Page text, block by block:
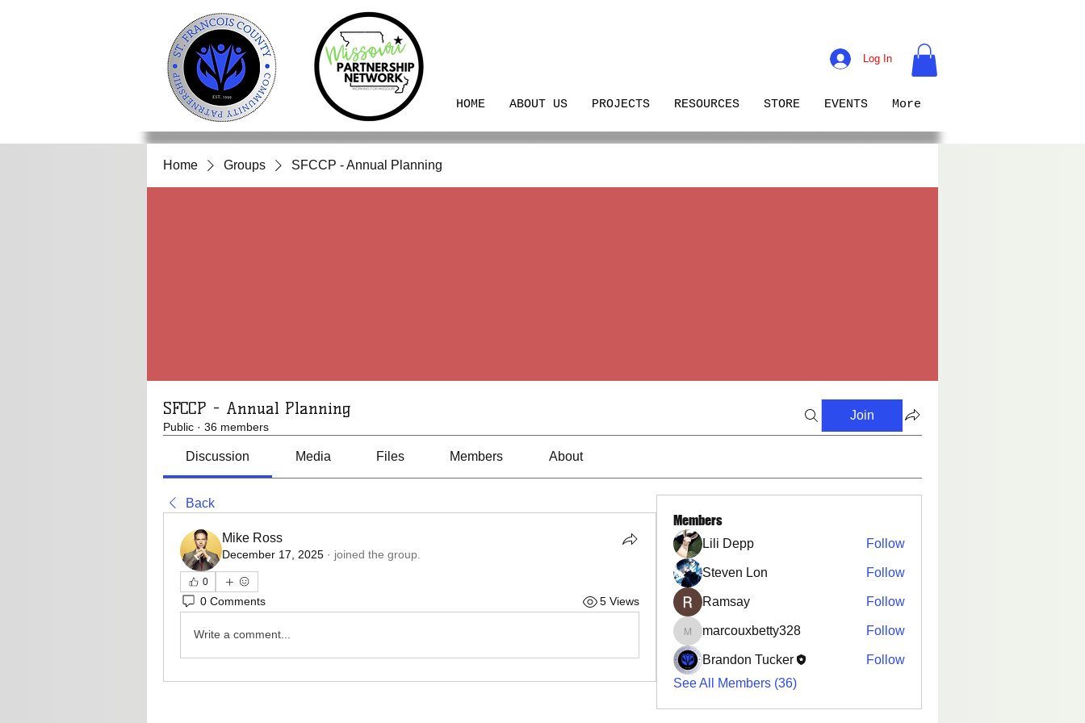
Log In
HOME ABOUT US PROJECTS RESOURCES STORE EVENTS More
Home Groups SFCCP - Annual Planning
SFCCP - Annual Planning
Public · 36 members
Join
Discussion Media Files Members About
Back
Mike Ross
December 17, 2025 · joined the group.
0
0 Comments 5 Views
Write a comment...
Members
Lili Depp Follow
Steven Lon Follow
Ramsay Follow
marcouxbetty328
marcouxbetty328 Follow
Brandon Tucker
Follow
See All Members (36)